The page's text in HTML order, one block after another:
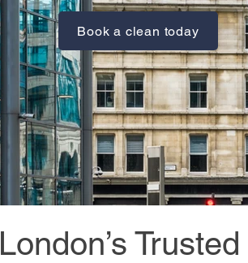
Book a clean today
London’s